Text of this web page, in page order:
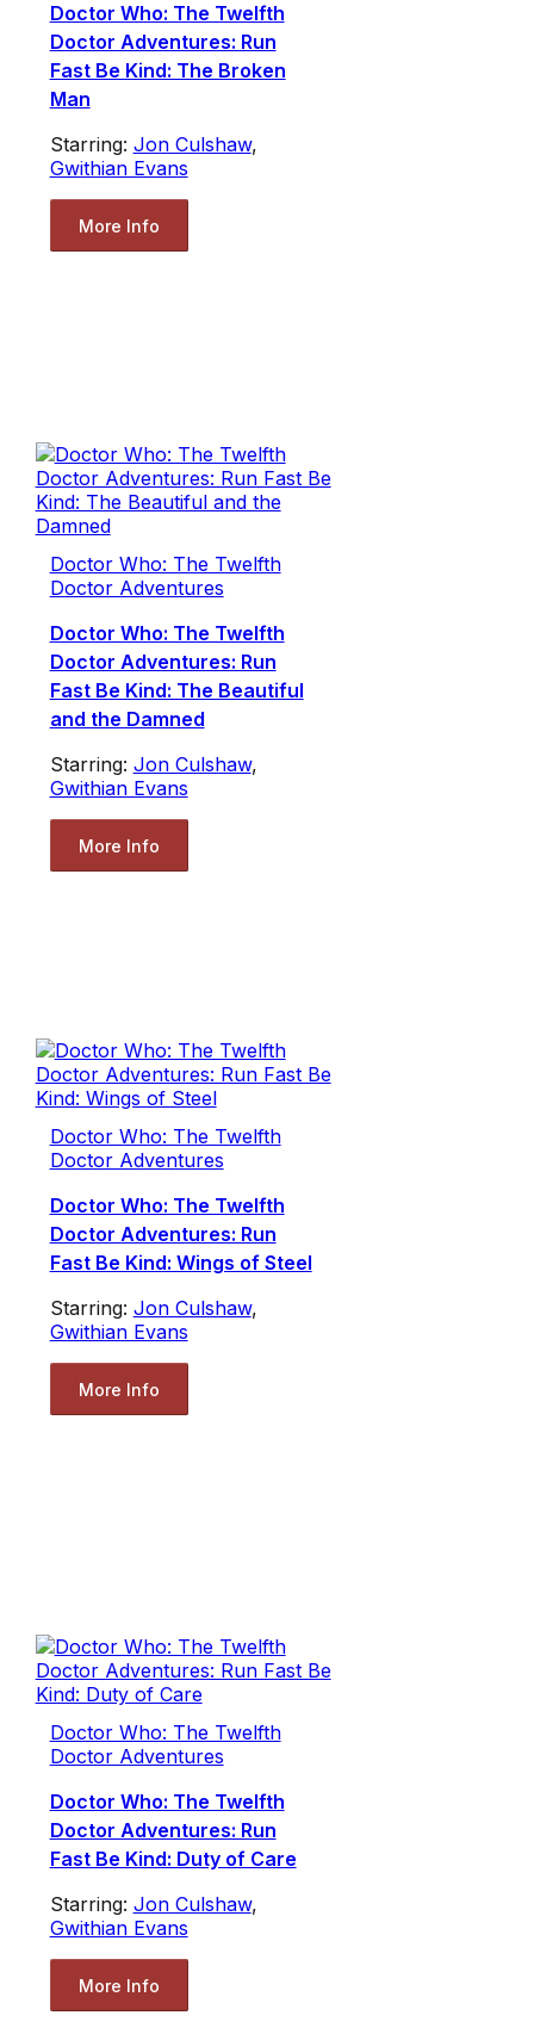
Doctor Who: The Twelfth
Doctor Adventures: Run
Fast Be Kind: The Broken
Man
Starring: Jon Culshaw,
Gwithian Evans
More Info
Doctor Who: The Twelfth
Doctor Adventures
Doctor Who: The Twelfth
Doctor Adventures: Run
Fast Be Kind: The Beautiful
and the Damned
Starring: Jon Culshaw,
Gwithian Evans
More Info
Doctor Who: The Twelfth
Doctor Adventures
Doctor Who: The Twelfth
Doctor Adventures: Run
Fast Be Kind: Wings of Steel
Starring: Jon Culshaw,
Gwithian Evans
More Info
Doctor Who: The Twelfth
Doctor Adventures
Doctor Who: The Twelfth
Doctor Adventures: Run
Fast Be Kind: Duty of Care
Starring: Jon Culshaw,
Gwithian Evans
More Info